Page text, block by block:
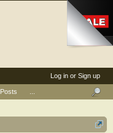
Log in or Sign up